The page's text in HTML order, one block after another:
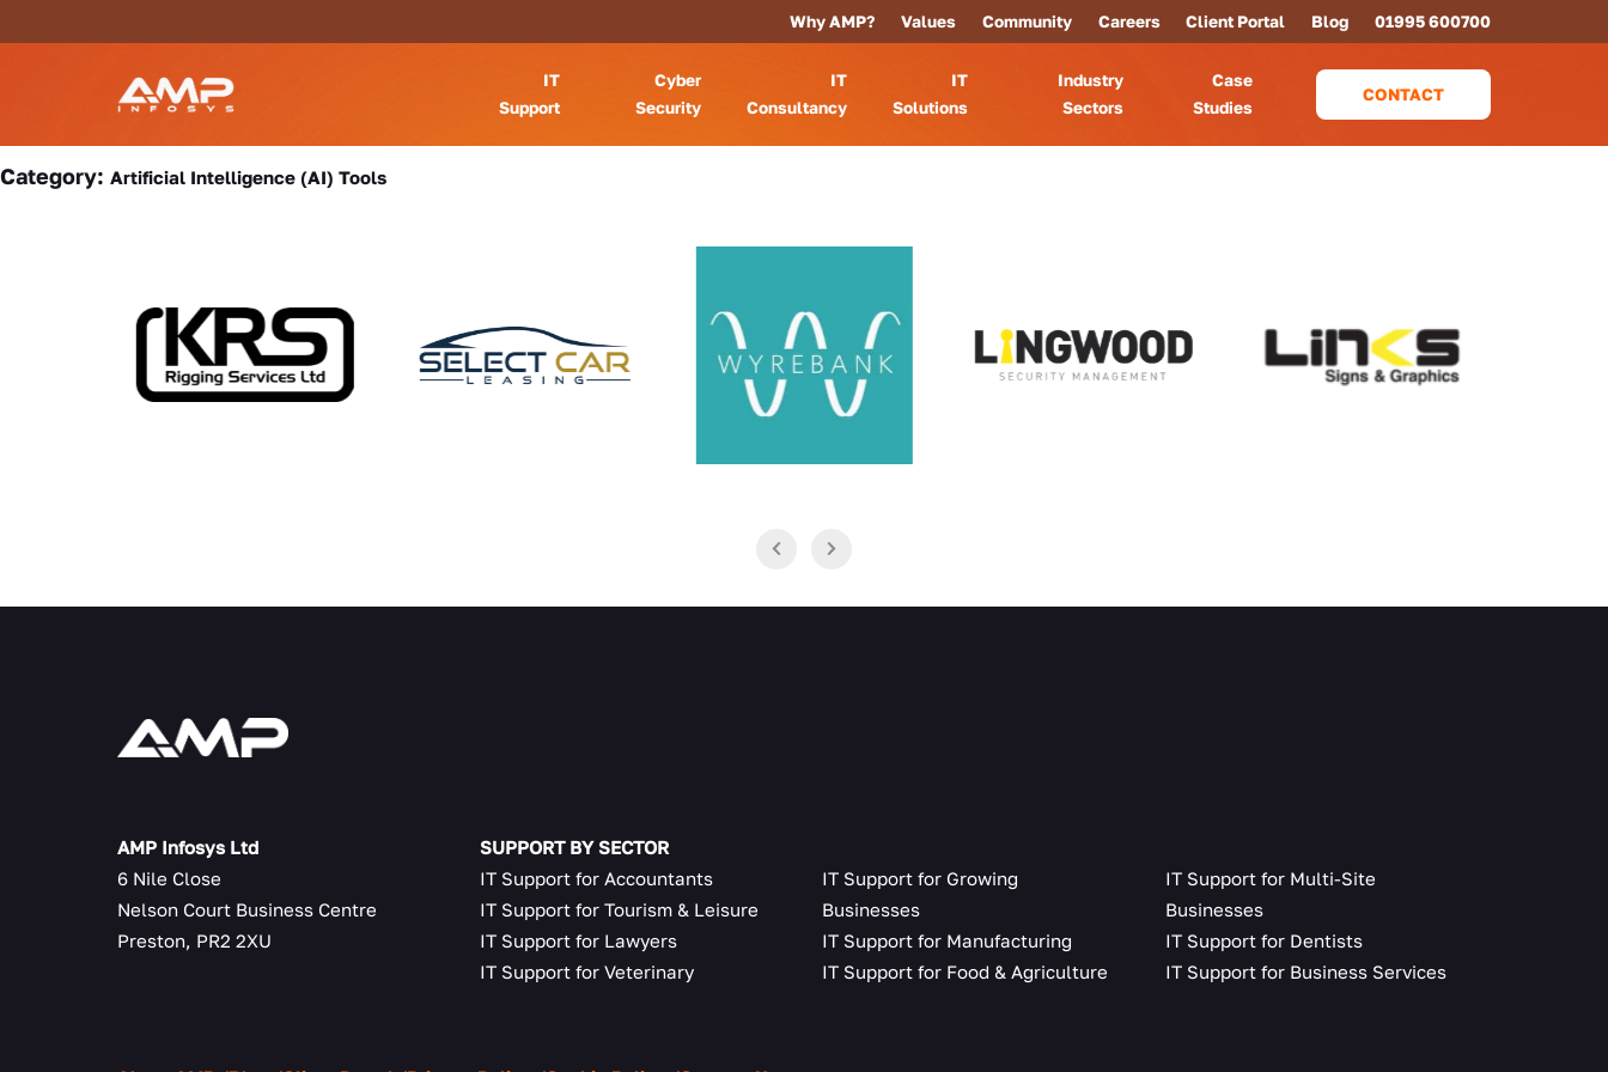
Why AMP? Values Community Careers Client Portal Blog 01995 600700
IT
Support
Cyber
Security
IT
Consultancy
IT
Solutions
Industry
Sectors
Case
Studies
CONTACT
Category: Artificial Intelligence (AI) Tools
AMP Infosys Ltd
6 Nile Close
Nelson Court Business Centre
Preston, PR2 2XU
SUPPORT BY SECTOR
IT Support for Accountants
IT Support for Tourism & Leisure
IT Support for Lawyers
IT Support for Veterinary
IT Support for Growing
Businesses
IT Support for Manufacturing
IT Support for Food & Agriculture
IT Support for Multi-Site
Businesses
IT Support for Dentists
IT Support for Business Services